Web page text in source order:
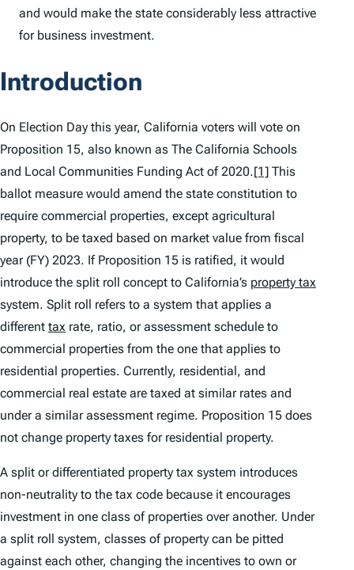
and would make the state considerably less attractive
for business investment.
Introduction
On Election Day this year, California voters will vote on
Proposition 15, also known as The California Schools
and Local Communities Funding Act of 2020.[1] This
ballot measure would amend the state constitution to
require commercial properties, except agricultural
property, to be taxed based on market value from fiscal
year (FY) 2023. If Proposition 15 is ratified, it would
introduce the split roll concept to California’s property tax
system. Split roll refers to a system that applies a
different tax rate, ratio, or assessment schedule to
commercial properties from the one that applies to
residential properties. Currently, residential, and
commercial real estate are taxed at similar rates and
under a similar assessment regime. Proposition 15 does
not change property taxes for residential property.
A split or differentiated property tax system introduces
non-neutrality to the tax code because it encourages
investment in one class of properties over another. Under
a split roll system, classes of property can be pitted
against each other, changing the incentives to own or